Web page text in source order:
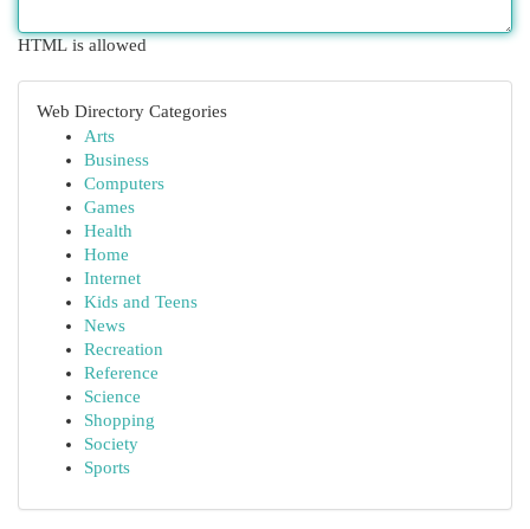
HTML is allowed
Web Directory Categories
Arts
Business
Computers
Games
Health
Home
Internet
Kids and Teens
News
Recreation
Reference
Science
Shopping
Society
Sports